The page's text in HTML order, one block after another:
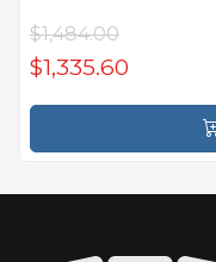
$1,484.00
$1,335.60